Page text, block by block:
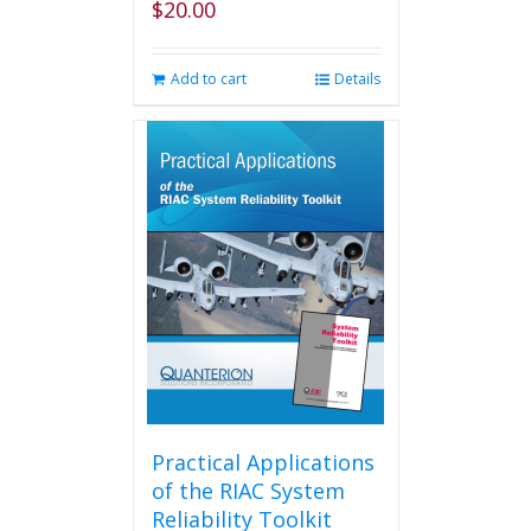
$20.00
Add to cart Details
Practical Applications
of the RIAC System
Reliability Toolkit